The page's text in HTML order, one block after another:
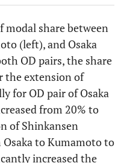
modal share between
(left), and Osaka
OD pairs, the share
the extension of
for OD pair of Osaka
from 20% to
of Shinkansen
to Kumamoto to
increased the